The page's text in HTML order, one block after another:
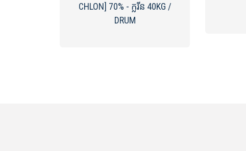
CHLON] ​70%​ - ក្លរីន 40KG /
DRUM